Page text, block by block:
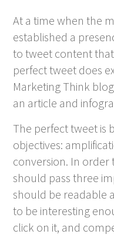
At a time when the
established a
to tweet content
perfect tweet does
Marketing Think
an article and
The perfect tweet is
objectives:
conversion. In
should pass three
should be readable
to be interesting
click on it, and